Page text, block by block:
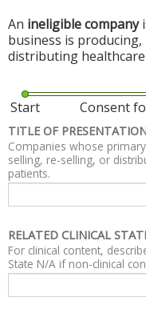
An ineligible company
business is
distributing
Start
Consent
TITLE OF
Companies whose
selling, re-selling, or
patients.
RELATED CLINICAL
For clinical content,
State N/A if non-clinical